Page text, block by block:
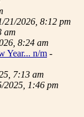
21/2026, 8:12 pm
am
8:24 am
Year... n/m -
7:13 am
2025, 1:46 pm